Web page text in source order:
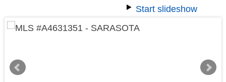
Start slideshow